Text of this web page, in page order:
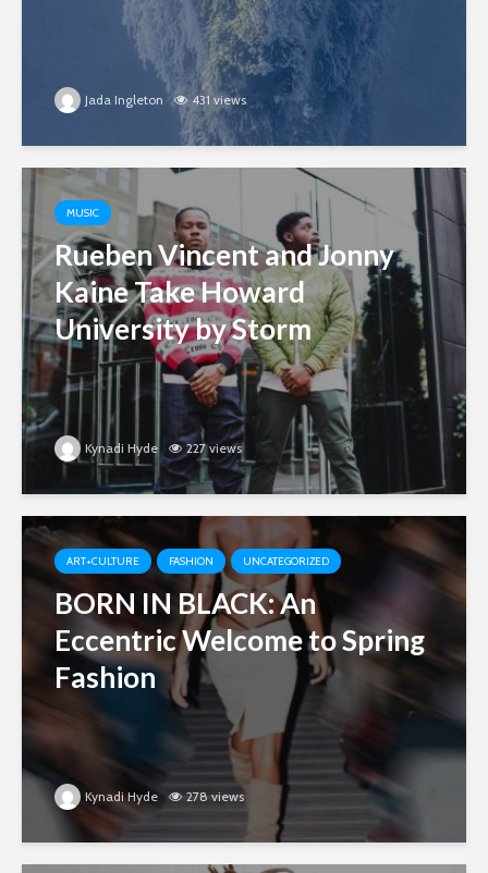
Jada Ingleton 431 views
MUSIC
Rueben Vincent and Jonny
Kaine Take Howard
University by Storm
Kynadi Hyde 227 views
ART+CULTURE FASHION UNCATEGORIZED
BORN IN BLACK: An
Eccentric Welcome to Spring
Fashion
Kynadi Hyde 278 views